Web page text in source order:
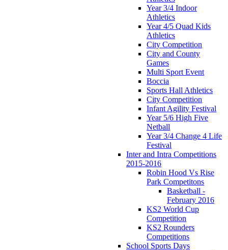
Year 3/4 Indoor
Athletics
Year 4/5 Quad Kids
Athletics
City Competition
City and County
Games
Multi Sport Event
Boccia
Sports Hall Athletics
City Competition
Infant Agility Festival
Year 5/6 High Five
Netball
Year 3/4 Change 4 Life
Festival
Inter and Intra Competitions
2015-2016
Robin Hood Vs Rise
Park Competitons
Basketball -
February 2016
KS2 World Cup
Competition
KS2 Rounders
Competitions
School Sports Days